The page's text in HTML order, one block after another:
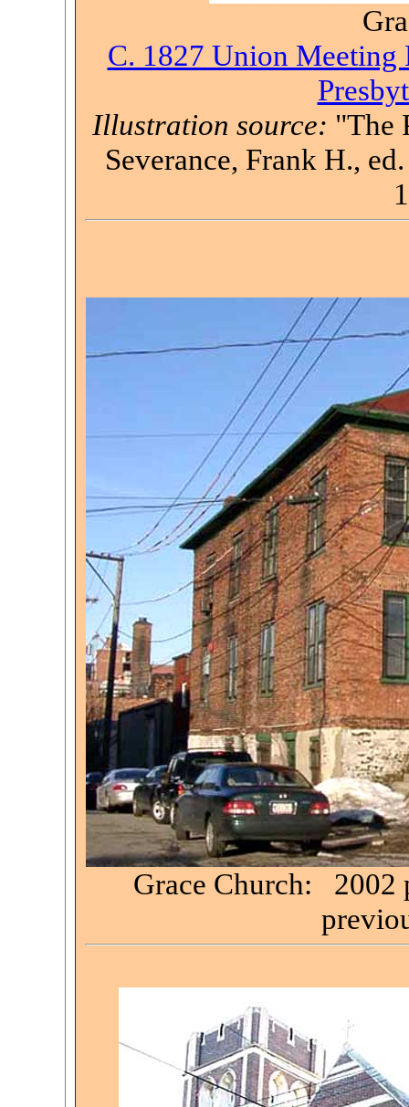
C. 1827 Union Meeting
Illustration source: "The
Severance, Frank H.,
Grace Church: 2002